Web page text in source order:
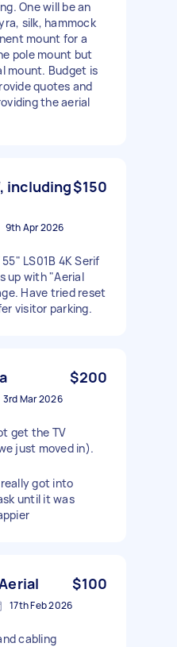
One will be an
silk, hammock
mount for a
pole mount but
mount. Budget is
quotes and
the aerial
including$150
9th Apr 2026
LS01B 4K Serif
up with "Aerial
Have tried reset
visitor parking.
$200
3rd Mar 2026
get the TV
just moved in).
got into
until it was
$100
17th Feb 2026
cabling